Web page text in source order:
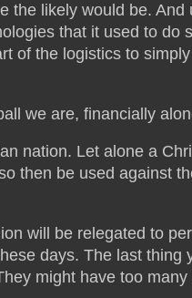
the likely would be.
that it used to do
of the logistics to
we are, financially
nation. Let alone a
then be used against
will be relegated to
days. The last
might have too